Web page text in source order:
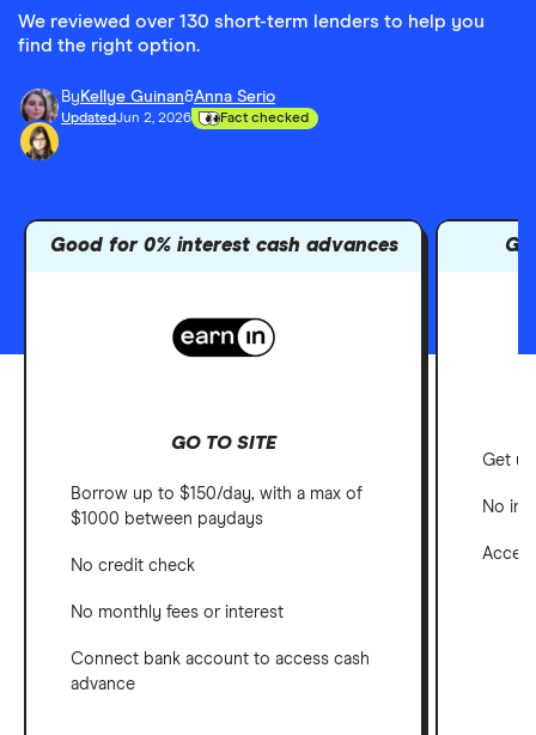
We reviewed over 130 short-term lenders to help you
find the right option.
By Kellye Guinan&Anna Serio
UpdatedJun 2, 2026 Fact checked
Good for 0% interest cash advances
GO TO SITE
Borrow up to $150/day, with a max of
$1000 between paydays
No credit check
No monthly fees or interest
Connect bank account to access cash
advance
Get
No